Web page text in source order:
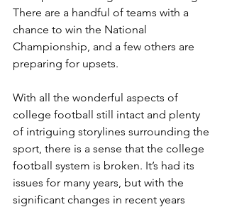
There are a handful of teams with a
chance to win the National
Championship, and a few others are
preparing for upsets.
With all the wonderful aspects of
college football still intact and plenty
of intriguing storylines surrounding the
sport, there is a sense that the college
football system is broken. It’s had its
issues for many years, but with the
significant changes in recent years